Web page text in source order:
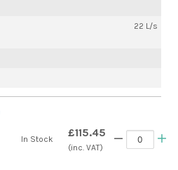
22 L/s
In Stock £115.45
(inc. VAT)